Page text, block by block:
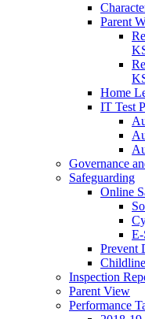
Parent
Home
IT Test
Governance
Safeguarding
Online
Prevent
Childline
Inspection
Parent View
Performance